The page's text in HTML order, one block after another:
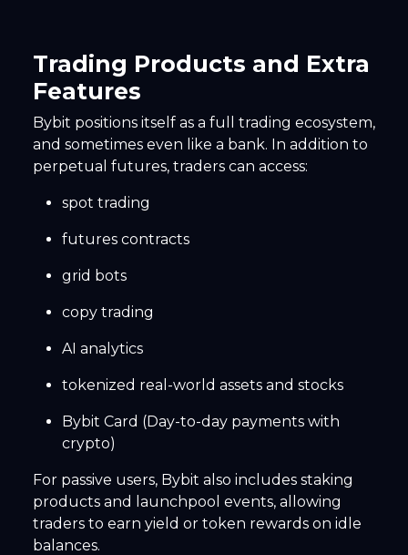
Trading Products and Extra
Features
Bybit positions itself as a full trading ecosystem,
and sometimes even like a bank. In addition to
perpetual futures, traders can access:
spot trading
futures contracts
grid bots
copy trading
AI analytics
tokenized real-world assets and stocks
Bybit Card (Day-to-day payments with
crypto)
For passive users, Bybit also includes staking
products and launchpool events, allowing
traders to earn yield or token rewards on idle
balances.